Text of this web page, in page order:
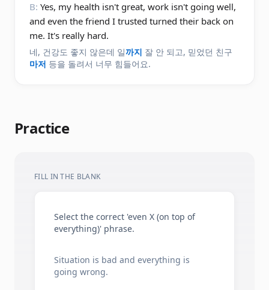
B: Yes, my health isn't great, work isn't going well,
and even the friend I trusted turned their back on
me. It's really hard.
네, 건강도 좋지 않은데 일까지 잘 안 되고, 믿었던 친구
마저 등을 돌려서 너무 힘들어요.
Practice
FILL IN THE BLANK
Select the correct 'even X (on top of
everything)' phrase.
Situation is bad and everything is
going wrong.